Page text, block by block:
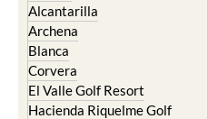
Alcantarilla
Archena
Blanca
Corvera
El Valle Golf Resort
Hacienda Riquelme Golf